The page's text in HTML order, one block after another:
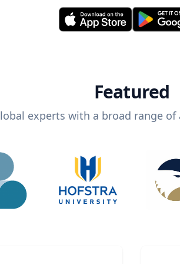
Featured
experts with a broad range of